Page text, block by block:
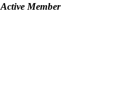
Active Member